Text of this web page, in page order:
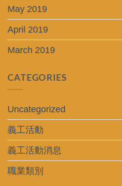
May 2019
April 2019
March 2019
CATEGORIES
Uncategorized
義工活動
義工活動消息
職業類別